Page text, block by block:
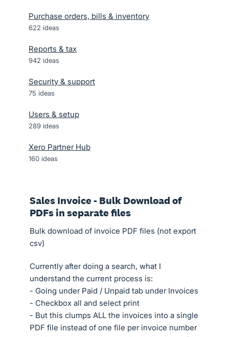
Purchase orders, bills & inventory
622 ideas
Reports & tax
942 ideas
Security & support
75 ideas
Users & setup
289 ideas
Xero Partner Hub
160 ideas
Sales Invoice - Bulk Download of
PDFs in separate files
Bulk download of invoice PDF files (not export
csv)
Currently after doing a search, what I
understand the current process is:
- Going under Paid / Unpaid tab under Invoices
- Checkbox all and select print
- But this clumps ALL the invoices into a single
PDF file instead of one file per invoice number